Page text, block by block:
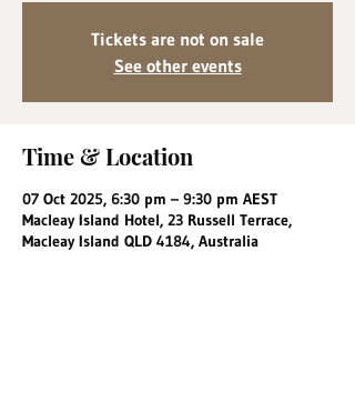
Tickets are not on sale
See other events
Time & Location
07 Oct 2025, 6:30 pm – 9:30 pm AEST
Macleay Island Hotel, 23 Russell Terrace,
Macleay Island QLD 4184, Australia